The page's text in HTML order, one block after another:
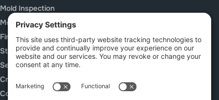
Mold Inspection
Mold Remediation
Fire and Smoke Damage
Storm Damage Restoration
Sewage Cleanup
Crawl Space Services
Construction Cleanup Services